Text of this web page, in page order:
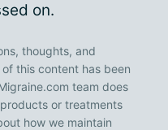
on.
thoughts, and
this content has been
team does
or treatments
how we maintain